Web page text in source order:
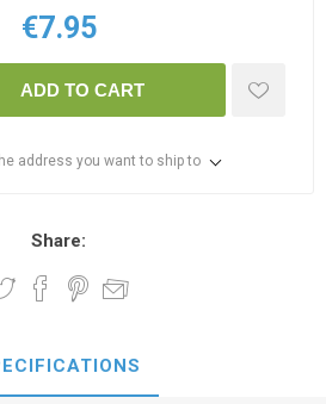
€7.95
ADD TO CART
address you want to ship to
Share: